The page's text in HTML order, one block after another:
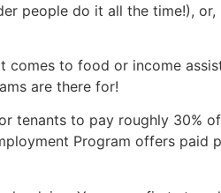
people do it all the time!),
comes to food or income
are there for!
tenants to pay roughly 30%
Program offers paid